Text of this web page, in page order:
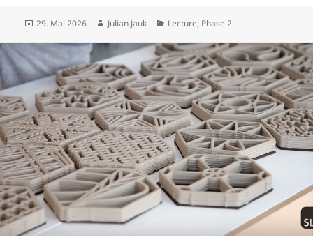
Posted
29. Mai 2026 Author
Julian Jauk Categories
Lecture, Phase 2